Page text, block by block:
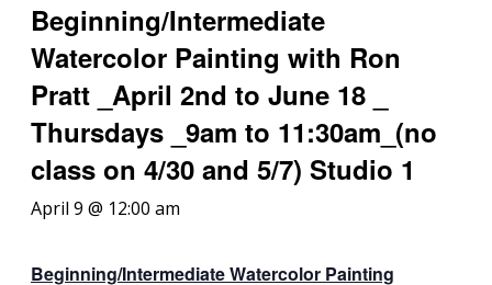
Beginning/Intermediate
Watercolor Painting with Ron
Pratt _April 2nd to June 18 _
Thursdays _9am to 11:30am_(no
class on 4/30 and 5/7) Studio 1
April 9 @ 12:00 am
Beginning/IntermediateWatercolor Painting